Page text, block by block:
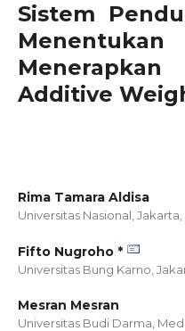
Sistem
Additive
Rima Tamara Aldisa
Universitas Nasional, Jakarta,
Fifto Nugroho *
Universitas Bung Karno,
Mesran Mesran
Universitas Budi Darma,